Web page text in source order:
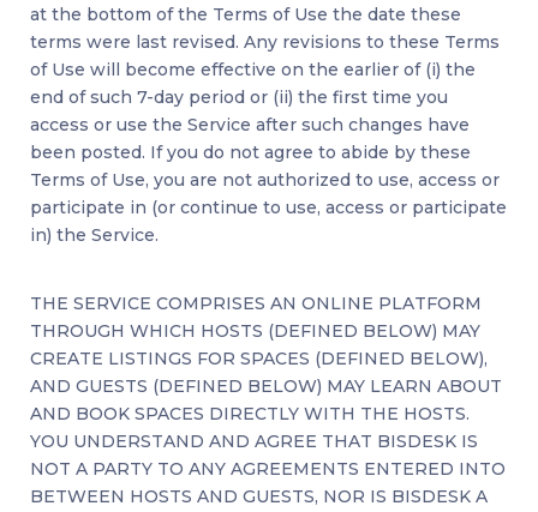
at the bottom of the Terms of Use the date these
terms were last revised. Any revisions to these Terms
of Use will become effective on the earlier of (i) the
end of such 7-day period or (ii) the first time you
access or use the Service after such changes have
been posted. If you do not agree to abide by these
Terms of Use, you are not authorized to use, access or
participate in (or continue to use, access or participate
in) the Service.
THE SERVICE COMPRISES AN ONLINE PLATFORM
THROUGH WHICH HOSTS (DEFINED BELOW) MAY
CREATE LISTINGS FOR SPACES (DEFINED BELOW),
AND GUESTS (DEFINED BELOW) MAY LEARN ABOUT
AND BOOK SPACES DIRECTLY WITH THE HOSTS.
YOU UNDERSTAND AND AGREE THAT BISDESK IS
NOT A PARTY TO ANY AGREEMENTS ENTERED INTO
BETWEEN HOSTS AND GUESTS, NOR IS BISDESK A